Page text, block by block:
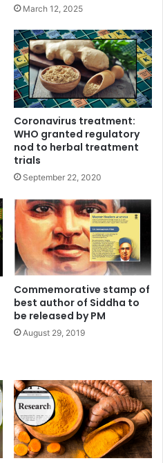
March 12, 2025
Coronavirus treatment:
WHO granted regulatory
nod to herbal treatment
trials
September 22, 2020
Commemorative stamp of
best author of Siddha to
be released by PM
August 29, 2019